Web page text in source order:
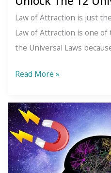
Up
Outside
Law of Attraction is just
Law of Attraction is one
the Universal Laws
Unlock
12
Universal
Laws
Read More »